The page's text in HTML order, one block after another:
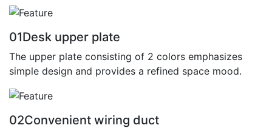
01Desk upper plate
The upper plate consisting of 2 colors emphasizes
simple design and provides a refined space mood.
02Convenient wiring duct